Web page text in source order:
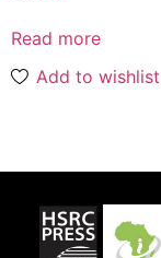
Read more
Add to wishlist